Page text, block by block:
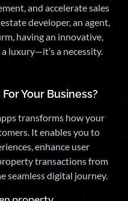
and accelerate sales
developer, an agent,
having an innovative,
luxury—it’s a necessity.
Your Business?
transforms how your
It enables you to
enhance user
transactions from
seamless digital journey.